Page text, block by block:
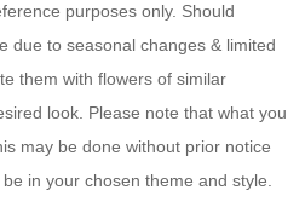
purposes only. Should
due to seasonal changes & limited
them with flowers of similar
look. Please note that what you
may be done without prior notice
in your chosen theme and style.